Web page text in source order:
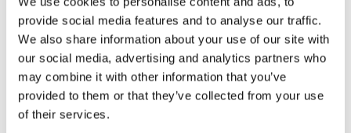
provide social media features and to analyse our traffic.
We also share information about your use of our site with
our social media, advertising and analytics partners who
may combine it with other information that you’ve
provided to them or that they’ve collected from your use
of their services.
09 FEB 2022
2022 EURA winners
announced (RailwayPro)